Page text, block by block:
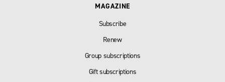
MAGAZINE
Subscribe
Renew
Group subscriptions
Gift subscriptions